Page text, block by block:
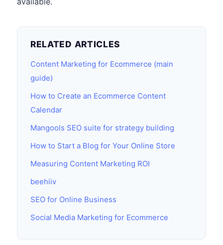
RELATED ARTICLES
Content Marketing for Ecommerce (main
guide)
How to Create an Ecommerce Content
Calendar
Mangools SEO suite for strategy building
How to Start a Blog for Your Online Store
Measuring Content Marketing ROI
beehiiv
SEO for Online Business
Social Media Marketing for Ecommerce